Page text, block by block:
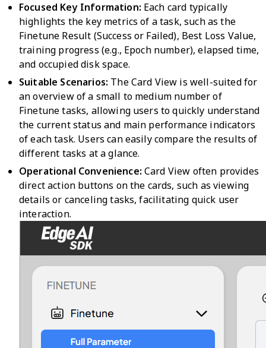
Focused Key Information: Each card typically
highlights the key metrics of a task, such as the
Finetune Result (Success or Failed), Best Loss Value,
training progress (e.g., Epoch number), elapsed time,
and occupied disk space.
Suitable Scenarios: The Card View is well-suited for
an overview of a small to medium number of
Finetune tasks, allowing users to quickly understand
the current status and main performance indicators
of each task. Users can easily compare the results of
different tasks at a glance.
Operational Convenience: Card View often provides
direct action buttons on the cards, such as viewing
details or canceling tasks, facilitating quick user
interaction.